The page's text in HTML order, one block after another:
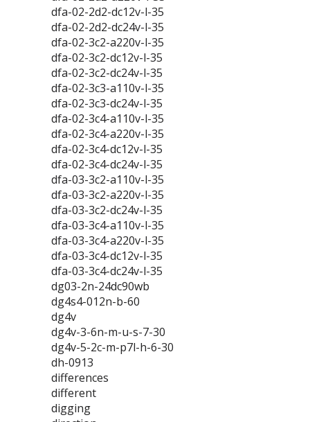
dfa-02-2d2-dc12v-l-35
dfa-02-2d2-dc24v-l-35
dfa-02-3c2-a220v-l-35
dfa-02-3c2-dc12v-l-35
dfa-02-3c2-dc24v-l-35
dfa-02-3c3-a110v-l-35
dfa-02-3c3-dc24v-l-35
dfa-02-3c4-a110v-l-35
dfa-02-3c4-a220v-l-35
dfa-02-3c4-dc12v-l-35
dfa-02-3c4-dc24v-l-35
dfa-03-3c2-a110v-l-35
dfa-03-3c2-a220v-l-35
dfa-03-3c2-dc24v-l-35
dfa-03-3c4-a110v-l-35
dfa-03-3c4-a220v-l-35
dfa-03-3c4-dc12v-l-35
dfa-03-3c4-dc24v-l-35
dg03-2n-24dc90wb
dg4s4-012n-b-60
dg4v
dg4v-3-6n-m-u-s-7-30
dg4v-5-2c-m-p7l-h-6-30
dh-0913
differences
different
digging